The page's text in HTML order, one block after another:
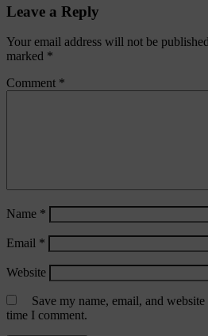
Leave a Reply
Your email address will not be
marked *
Comment *
Name *
Email *
Website
Save my name, email, and
time I comment.